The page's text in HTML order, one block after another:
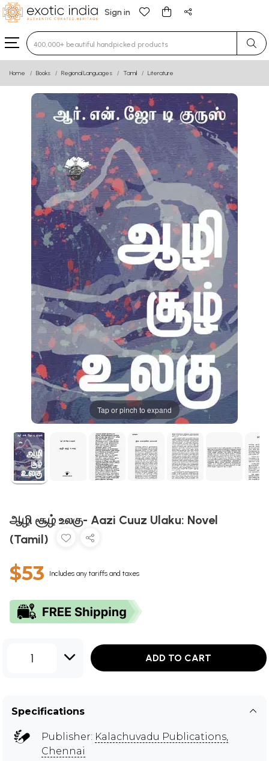
Sign in
Type 3 or more characters for results.
Home Books Regional Languages Tamil Literature
Tap or pinch to expand
ஆழி சூழ் உலகு- Aazi Cuuz Ulaku: Novel
(Tamil)
$53 Includes any tariffs and taxes
1 ADD TO CART
Specifications
Publisher: Kalachuvadu Publications,
Chennai